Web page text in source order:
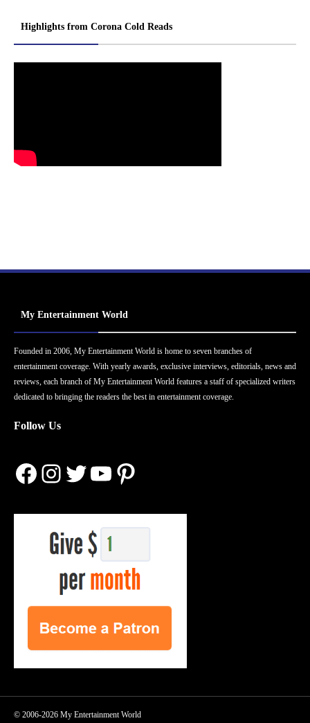
Highlights from Corona Cold Reads
My Entertainment World
Founded in 2006, My Entertainment World is home to seven branches of
entertainment coverage. With yearly awards, exclusive interviews, editorials, news and
reviews, each branch of My Entertainment World features a staff of specialized writers
dedicated to bringing the readers the best in entertainment coverage.
Follow Us
Facebook
Instagram
Twitter
YouTube
Pinterest
© 2006-2026 My Entertainment World